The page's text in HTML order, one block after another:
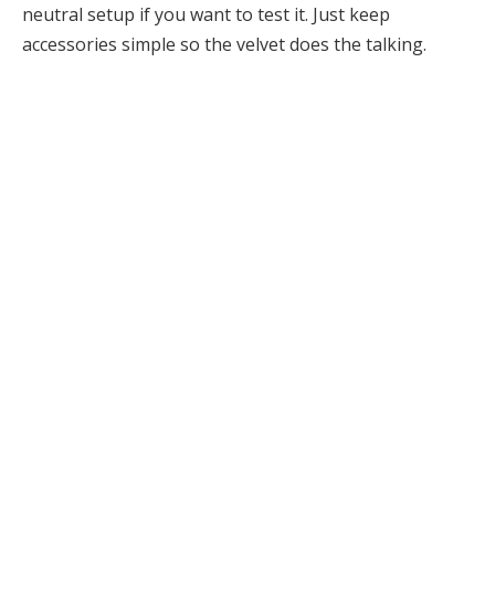
neutral setup if you want to test it. Just keep
accessories simple so the velvet does the talking.